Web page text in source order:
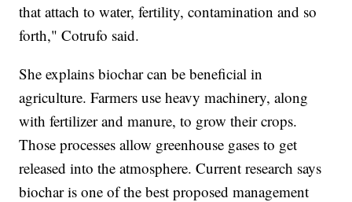
that attach to water, fertility, contamination and so
forth," Cotrufo said.
She explains biochar can be beneficial in
agriculture. Farmers use heavy machinery, along
with fertilizer and manure, to grow their crops.
Those processes allow greenhouse gases to get
released into the atmosphere. Current research says
biochar is one of the best proposed management